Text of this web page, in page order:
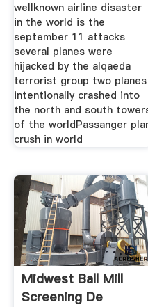
wellknown airline disaster
in the world is the
september 11 attacks
several planes were
hijacked by the alqaeda
terrorist group two planes
intentionally crashed into
the north and south
of the worldPassanger
crush in world
Midwest Ball Mill
Screening De